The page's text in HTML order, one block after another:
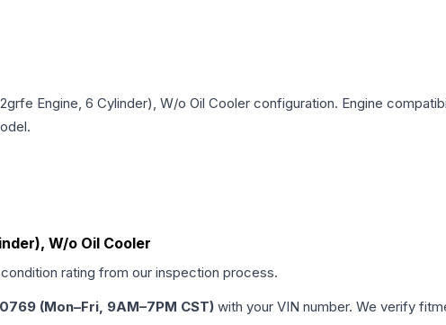
Engine, 6 Cylinder), W/o Oil Cooler configuration. Engine
W/o Oil Cooler
condition rating from our inspection process.
(Mon–Fri, 9AM–7PM CST) with your VIN number. We verify